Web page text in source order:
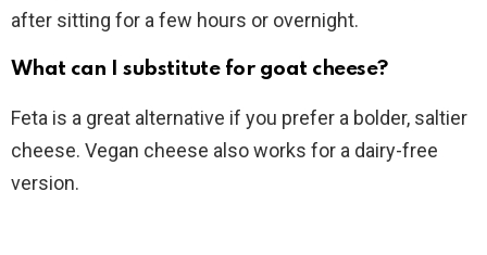
after sitting for a few hours or overnight.
What can I substitute for goat cheese?
Feta is a great alternative if you prefer a bolder, saltier
cheese. Vegan cheese also works for a dairy-free
version.